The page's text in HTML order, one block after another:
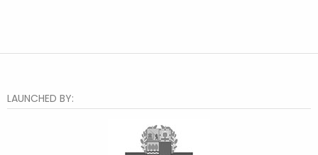
LAUNCHED BY: